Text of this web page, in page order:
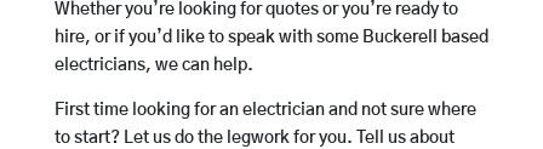
Whether you’re looking for quotes or you’re ready to
hire, or if you’d like to speak with some Buckerell based
electricians, we can help.
First time looking for an electrician and not sure where
to start? Let us do the legwork for you. Tell us about